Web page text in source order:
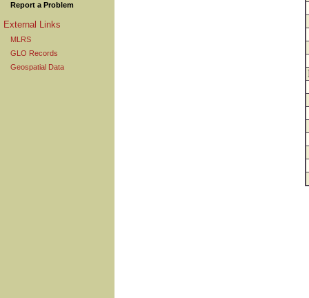
Report a Problem
External Links
MLRS
GLO Records
Geospatial Data